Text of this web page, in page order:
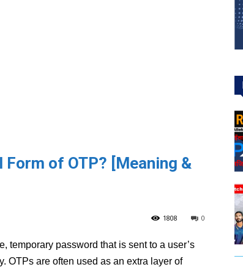
Form of OTP? [Meaning &
0
1808
temporary password that is sent to a user’s
OTPs are often used as an extra layer of